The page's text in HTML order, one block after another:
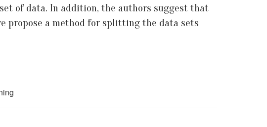
of data. In addition, the authors suggest that
propose a method for splitting the data sets